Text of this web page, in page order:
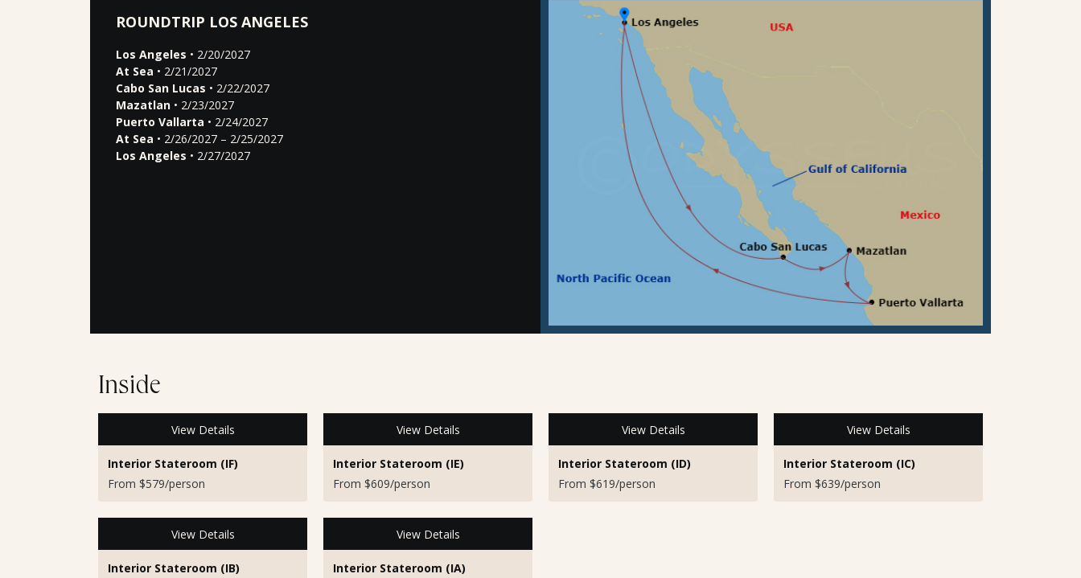
ROUNDTRIP LOS ANGELES
Los Angeles • 2/20/2027
At Sea • 2/21/2027
Cabo San Lucas • 2/22/2027
Mazatlan • 2/23/2027
Puerto Vallarta • 2/24/2027
At Sea • 2/26/2027 – 2/25/2027
Los Angeles • 2/27/2027
Inside
View Details
Interior Stateroom (IF)
From $579/person
View Details
Interior Stateroom (IE)
From $609/person
View Details
Interior Stateroom (ID)
From $619/person
View Details
Interior Stateroom (IC)
From $639/person
View Details
Interior Stateroom (IB)
View Details
Interior Stateroom (IA)